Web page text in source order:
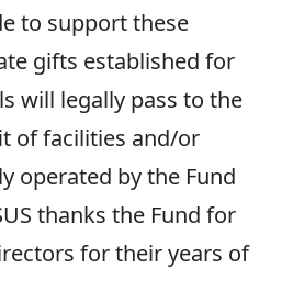
to support these
gifts established for
will legally pass to the
of facilities and/or
operated by the Fund
thanks the Fund for
for their years of